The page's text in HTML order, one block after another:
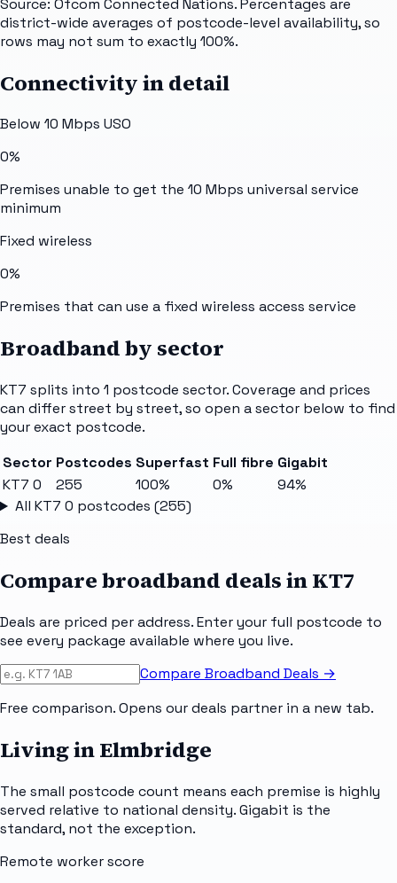
district-wide averages of postcode-level availability, so
rows may not sum to exactly 100%.
Connectivity in detail
Below 10 Mbps USO
0%
Premises unable to get the 10 Mbps universal service
minimum
Fixed wireless
0%
Premises that can use a fixed wireless access service
Broadband by sector
KT7 splits into 1 postcode sector. Coverage and prices
can differ street by street, so open a sector below to find
your exact postcode.
Sector Postcodes Superfast Full fibre Gigabit
KT7 0
255 100% 0%
94%
All KT7 0 postcodes (255)
Best deals
Compare broadband deals inKT7
Deals are priced per address. Enter your full postcode to
see every package available where you live.
Compare Broadband Deals →
Free comparison. Opens our deals partner in a new tab.
Living in Elmbridge
The small postcode count means each premise is highly
served relative to national density. Gigabit is the
standard, not the exception.
Remote worker score